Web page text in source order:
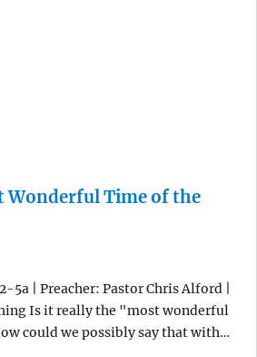
Wonderful Time of the
5a | Preacher: Pastor Chris Alford |
Is it really the "most wonderful
could we possibly say that with…